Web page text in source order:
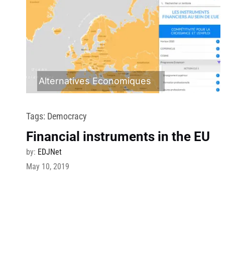
Alternatives Economiques
Tags: Democracy
Financial instruments in the EU
by: EDJNet
May 10, 2019